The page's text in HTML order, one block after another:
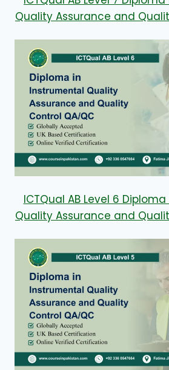
Quality Assurance and
ICTQual AB Level 6
Quality Assurance and